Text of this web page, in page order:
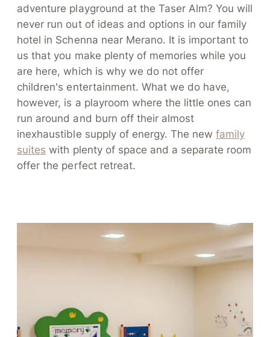
adventure playground at the Taser Alm? You will
never run out of ideas and options in our family
hotel in Schenna near Merano. It is important to
us that you make plenty of memories while you
are here, which is why we do not offer
children's entertainment. What we do have,
however, is a playroom where the little ones can
run around and burn off their almost
inexhaustible supply of energy. The newfamily
suites with plenty of space and a separate room
offer the perfect retreat.